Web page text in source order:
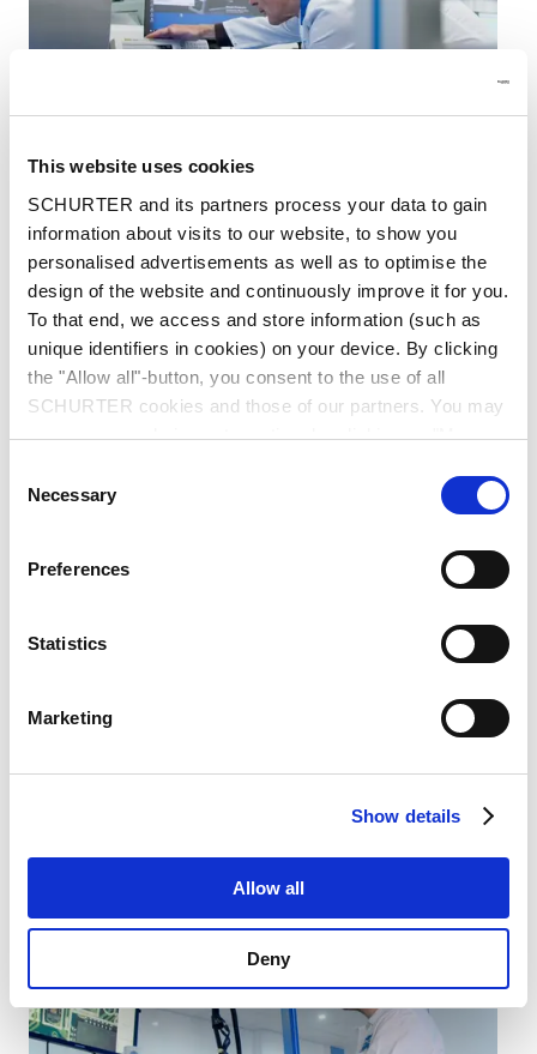
This website uses cookies
SCHURTER and its partners process your data to gain
information about visits to our website, to show you
personalised advertisements as well as to optimise the
design of the website and continuously improve it for you.
To that end, we access and store information (such as
unique identifiers in cookies) on your device. By clicking
the "Allow all"-button, you consent to the use of all
SCHURTER cookies and those of our partners. You may
manage your choices at any time by clicking on "Manage
choices will be signalled to our partners and will not affect
browsing data. For further information, please see our
Selection
Necessary
Preferences
Statistics
Marketing
Show details
Allow all
Deny
Electrical & Electronic Engineering
The electronics within our products are developed
in-house by our experienced electrical and
electronic engineers. They ensure the smooth
interaction between the user and the SCHURTER
products.
Software Development
Our software development engineers make sure our